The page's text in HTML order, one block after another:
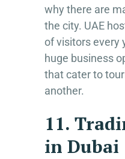
why there are
the city. UAE
of visitors every
huge business
that cater to
another.
11.
in Dubai